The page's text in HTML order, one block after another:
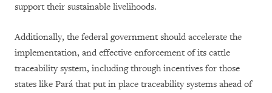
support their sustainable livelihoods.
Additionally, the federal government should accelerate the
implementation, and effective enforcement of its cattle
traceability system, including through incentives for those
states like Pará that put in place traceability systems ahead of